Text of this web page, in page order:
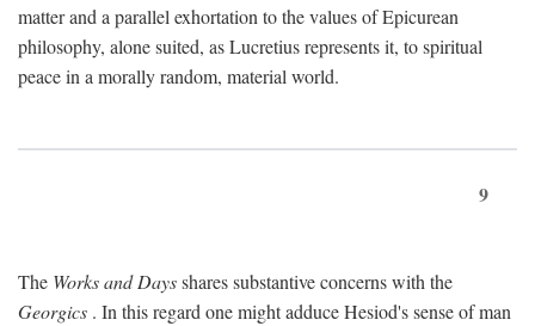
matter and a parallel exhortation to the values of Epicurean
philosophy, alone suited, as Lucretius represents it, to spiritual
peace in a morally random, material world.
9
The Works and Daysshares substantive concerns with the
Georgics . In this regard one might adduce Hesiod's sense of man